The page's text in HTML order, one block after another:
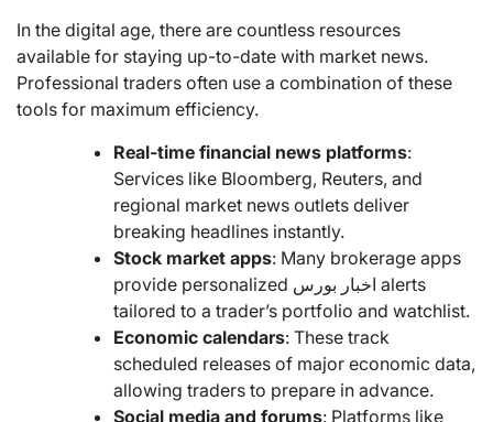
In the digital age, there are countless resources
available for staying up-to-date with market news.
Professional traders often use a combination of these
tools for maximum efficiency.
Real-time financial news platforms:
Services like Bloomberg, Reuters, and
regional market news outlets deliver
breaking headlines instantly.
Stock market apps: Many brokerage apps
provide personalized اخبار بورس alerts
tailored to a trader’s portfolio and watchlist.
Economic calendars: These track
scheduled releases of major economic data,
allowing traders to prepare in advance.
Social media and forums: Platforms like